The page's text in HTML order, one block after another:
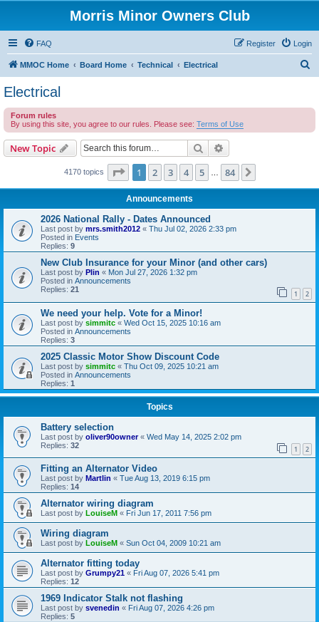
Morris Minor Owners Club
FAQ Login
Register
MMOC Home Board Home Technical Electrical
c
Electrical
Forum rules
By using this site, you agree to our rules. Please see: Terms of Use
New Topic Search
4170 topics Page 1of 84
1 2 3 4 5 84
Announcements
2026 National Rally - Dates Announced
Last post by mrs.smith2012 « Thu Jul 02, 2026 2:33 pm
Posted in Events
Replies: 9
New Club Insurance for your Minor (and other cars)
Last post by Plin « Mon Jul 27, 2026 1:32 pm
Posted in Announcements
Replies: 21 1 2
We need your help. Vote for a Minor!
Last post by simmitc « Wed Oct 15, 2025 10:16 am
Posted in Announcements
Replies: 3
2025 Classic Motor Show Discount Code
Last post by simmitc « Thu Oct 09, 2025 10:21 am
Posted in Announcements
Replies: 1
Topics
Battery selection
Last post by oliver90owner« Wed May 14, 2025 2:02 pm
Replies: 32 1 2
Fitting an Alternator Video
Last post by Martlin « Tue Aug 13, 2019 6:15 pm
Replies: 14
Alternator wiring diagram
Last post by LouiseM « Fri Jun 17, 2011 7:56 pm
Wiring diagram
Last post by LouiseM « Sun Oct 04, 2009 10:21 am
Alternator fitting today
Last post by Grumpy21 « Fri Aug 07, 2026 5:41 pm
Replies: 12
1969 Indicator Stalk not flashing
Last post by svenedin « Fri Aug 07, 2026 4:26 pm
Replies: 5